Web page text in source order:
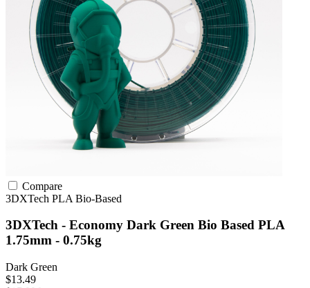
Compare
3DXTech PLA Bio-Based
3DXTech - Economy Dark Green Bio Based PLA
1.75mm - 0.75kg
Dark Green
$13.49